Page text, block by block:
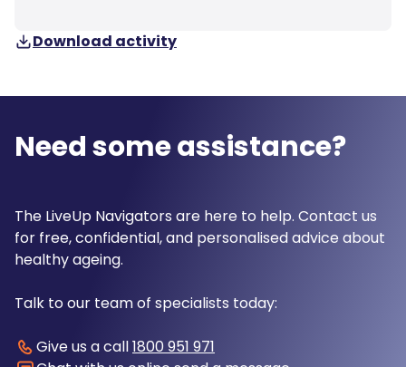
Download activity
Need some assistance?
The LiveUp Navigators are here to help. Contact us
for free, confidential, and personalised advice about
healthy ageing.
Talk to our team of specialists today:
Give us a call1800 951 971